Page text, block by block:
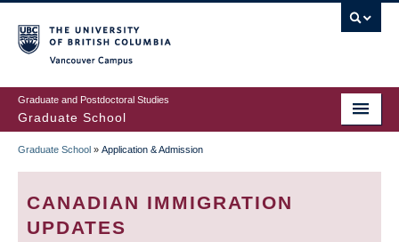
to
main
content
Graduate and Postdoctoral Studies
Graduate School
BREADCRUMB
Graduate School » Application & Admission
CANADIAN IMMIGRATION
UPDATES